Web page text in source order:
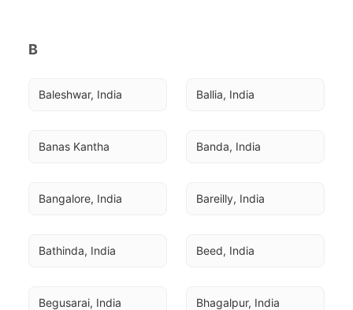
B
Baleshwar, India Ballia, India
Banas Kantha Banda, India
Bangalore, India Bareilly, India
Bathinda, India Beed, India
Begusarai, India Bhagalpur, India